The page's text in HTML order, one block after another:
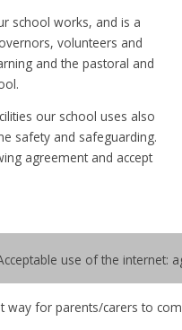
school works, and is a
volunteers and
and the pastoral and
our school uses also
safety and safeguarding.
agreement and accept
use of the internet:
way for parents/carers to